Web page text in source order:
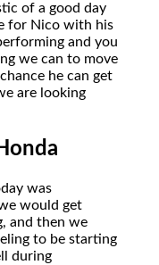
of a good day
for Nico with his
and you
we can to move
he can get
are looking
was
would get
and then we
to be starting
during